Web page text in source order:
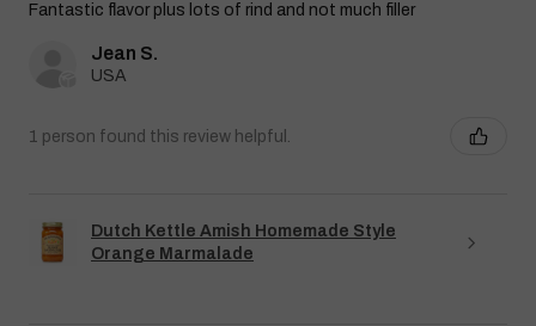
Fantastic flavor plus lots of rind and not much filler
Jean S.
USA
1 person found this review helpful.
Dutch Kettle Amish Homemade Style
Orange Marmalade